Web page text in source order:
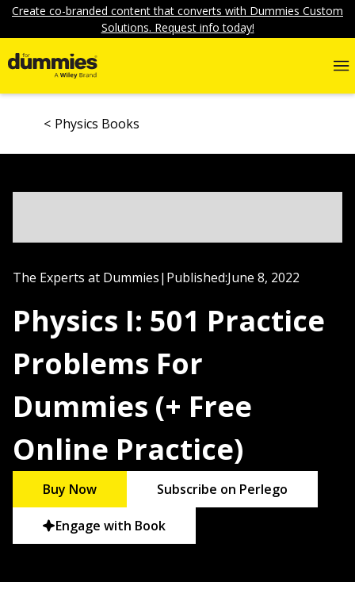
Create co-branded content that converts with Dummies Custom
Solutions. Request info today!
Physics Books
The Experts at Dummies| Published:June 8, 2022
Physics I: 501 Practice
Problems For
Dummies (+ Free
Online Practice)
Buy Now Subscribe on Perlego
Engage with Book